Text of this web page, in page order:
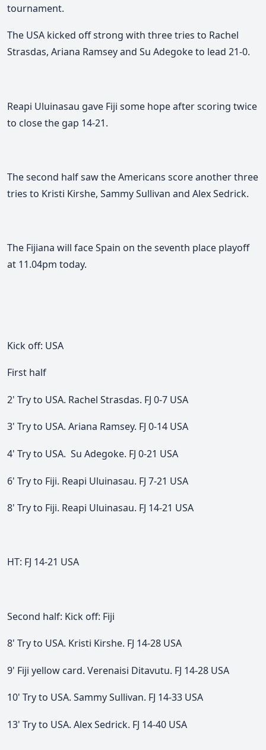
tournament.
The USA kicked off strong with three tries to Rachel
Strasdas, Ariana Ramsey and Su Adegoke to lead 21-0.
Reapi Uluinasau gave Fiji some hope after scoring twice
to close the gap 14-21.
The second half saw the Americans score another three
tries to Kristi Kirshe, Sammy Sullivan and Alex Sedrick.
The Fijiana will face Spain on the seventh place playoff
at 11.04pm today.
Kick off: USA
First half
2' Try to USA. Rachel Strasdas. FJ 0-7 USA
3' Try to USA. Ariana Ramsey. FJ 0-14 USA
4' Try to USA. Su Adegoke. FJ 0-21 USA
6' Try to Fiji. Reapi Uluinasau. FJ 7-21 USA
8' Try to Fiji. Reapi Uluinasau. FJ 14-21 USA
HT: FJ 14-21 USA
Second half: Kick off: Fiji
8' Try to USA. Kristi Kirshe. FJ 14-28 USA
9' Fiji yellow card. Verenaisi Ditavutu. FJ 14-28 USA
10' Try to USA. Sammy Sullivan. FJ 14-33 USA
13' Try to USA. Alex Sedrick. FJ 14-40 USA